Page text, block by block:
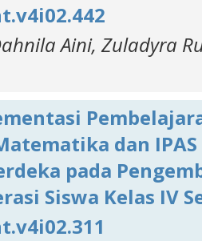
Aini, Zuladyra
dan
pada
Siswa Kelas IV